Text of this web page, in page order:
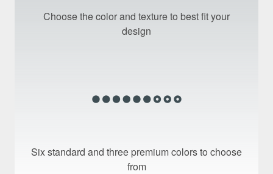
Choose the color and texture to best fit your
design
Six standard and three premium colors to choose
from